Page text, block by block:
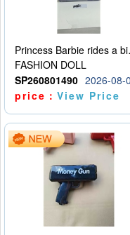
FASHION DOLL
SP260801490 2026-08-
price：View Price